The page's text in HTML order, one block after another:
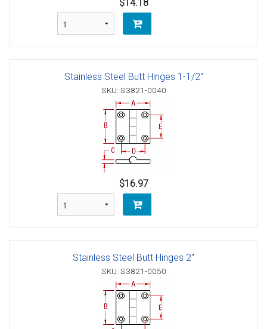
$14.18
Stainless Steel Butt Hinges 1-1/2"
SKU: S3821-0040
$16.97
Stainless Steel Butt Hinges 2"
SKU: S3821-0050